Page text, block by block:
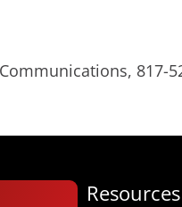
817-
Resources